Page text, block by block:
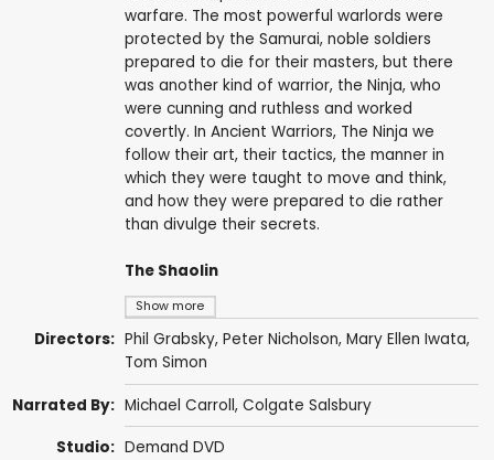
Show more
warfare. The most powerful warlords were
protected by the Samurai, noble soldiers
prepared to die for their masters, but there
was another kind of warrior, the Ninja, who
were cunning and ruthless and worked
covertly. In Ancient Warriors, The Ninja we
follow their art, their tactics, the manner in
which they were taught to move and think,
and how they were prepared to die rather
than divulge their secrets.
The Shaolin
Directors: Phil Grabsky, Peter Nicholson, Mary Ellen Iwata,
Tom Simon
Narrated By: Michael Carroll, Colgate Salsbury
Studio: Demand DVD